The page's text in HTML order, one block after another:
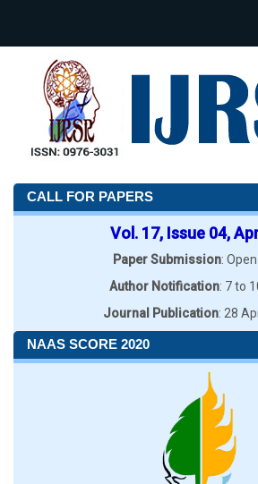
CALL FOR PAPERS
Vol. 17, Issue 04,
Paper Submission:
Author Notification: 7 to
Journal Publication: 28
NAAS SCORE 2020